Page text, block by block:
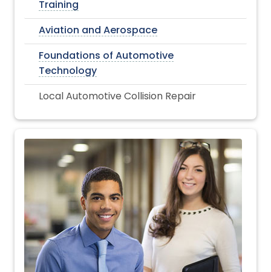
Training
Aviation and Aerospace
Foundations of Automotive
Technology
Local Automotive Collision Repair